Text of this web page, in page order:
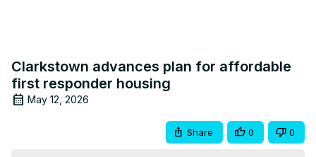
Clarkstown advances plan for affordable
first responder housing
May 12, 2026
Share 0 0